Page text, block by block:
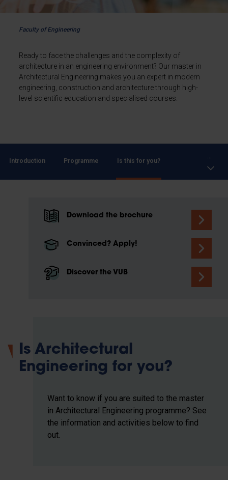
Faculty of Engineering
Ready to face the challenges and the complexity of
architecture in an engineering environment? Our master in
Architectural Engineering makes you an expert in modern
engineering, construction and architecture through high-
level scientific education and specialised courses.
Introduction Programme Is this for you?
Download the brochure
Convinced? Apply!
Discover the VUB
Is Architectural
Engineering for you?
Want to know if you are suited to the master
in Architectural Engineering programme? See
the information and activities below to find
out.